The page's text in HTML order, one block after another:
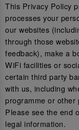
This Privacy Policy
processes your
our websites
through those
feedback), make a
WiFi facilities or
certain third party
with us, including
programme or other
Please see the end
legal information.